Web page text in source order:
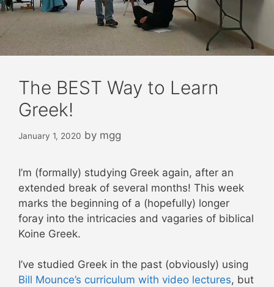
The BEST Way to Learn
Greek!
January 1, 2020 by mgg
I’m (formally) studying Greek again, after an
extended break of several months! This week
marks the beginning of a (hopefully) longer
foray into the intricacies and vagaries of biblical
Koine Greek.
I’ve studied Greek in the past (obviously) using
Bill Mounce’s curriculum with video lectures, but